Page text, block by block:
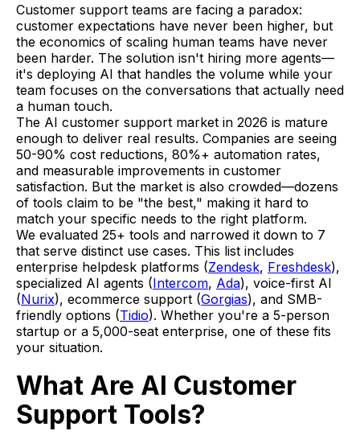
Customer support teams are facing a paradox:
customer expectations have never been higher, but
the economics of scaling human teams have never
been harder. The solution isn't hiring more agents—
it's deploying AI that handles the volume while your
team focuses on the conversations that actually need
a human touch.
The AI customer support market in 2026 is mature
enough to deliver real results. Companies are seeing
50-90% cost reductions, 80%+ automation rates,
and measurable improvements in customer
satisfaction. But the market is also crowded—dozens
of tools claim to be "the best," making it hard to
match your specific needs to the right platform.
We evaluated 25+ tools and narrowed it down to 7
that serve distinct use cases. This list includes
enterprise helpdesk platforms (Zendesk, Freshdesk),
specialized AI agents (Intercom, Ada), voice-first AI
(Nurix), ecommerce support (Gorgias), and SMB-
friendly options (Tidio). Whether you're a 5-person
startup or a 5,000-seat enterprise, one of these fits
your situation.
What Are AI Customer
Support Tools?